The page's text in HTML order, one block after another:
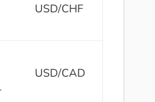
USD/CHF
USD/CAD